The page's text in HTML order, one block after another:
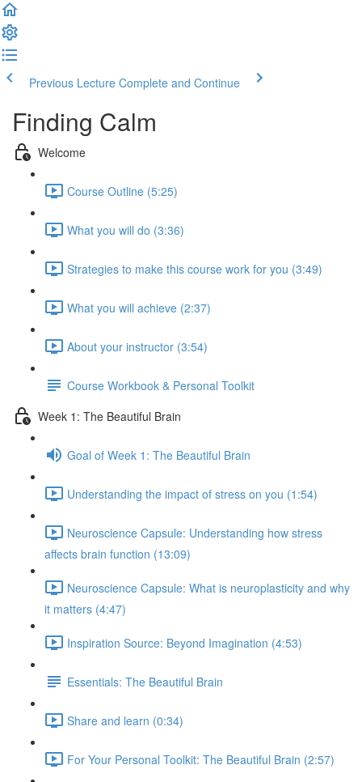
Previous Lecture Complete and Continue
Finding Calm
Welcome
Course Outline (5:25)
What you will do (3:36)
Strategies to make this course work for you (3:49)
What you will achieve (2:37)
About your instructor (3:54)
Course Workbook & Personal Toolkit
Week 1: The Beautiful Brain
Goal of Week 1: The Beautiful Brain
Understanding the impact of stress on you (1:54)
Neuroscience Capsule: Understanding how stress
affects brain function (13:09)
Neuroscience Capsule: What is neuroplasticity and why
it matters (4:47)
Inspiration Source: Beyond Imagination (4:53)
Essentials: The Beautiful Brain
Share and learn (0:34)
For Your Personal Toolkit: The Beautiful Brain (2:57)